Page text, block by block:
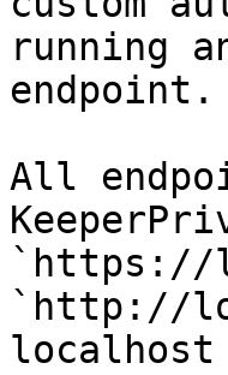
running
endpoint.
All
`https://
`http://